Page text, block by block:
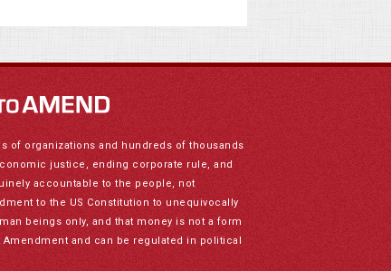
of organizations and hundreds of thousands
justice, ending corporate rule, and
accountable to the people, not
to the US Constitution to unequivocally
beings only, and that money is not a form
and can be regulated in political